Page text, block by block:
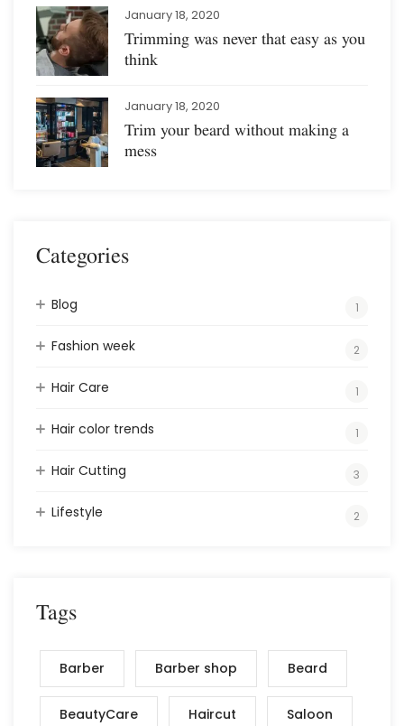
January 18, 2020
Trimming was never that easy as you
think
January 18, 2020
Trim your beard without making a
mess
Categories
Blog 1
Fashion week 2
Hair Care 1
Hair color trends 1
Hair Cutting 3
Lifestyle 2
Tags
Barber Barber shop Beard
BeautyCare Haircut Saloon